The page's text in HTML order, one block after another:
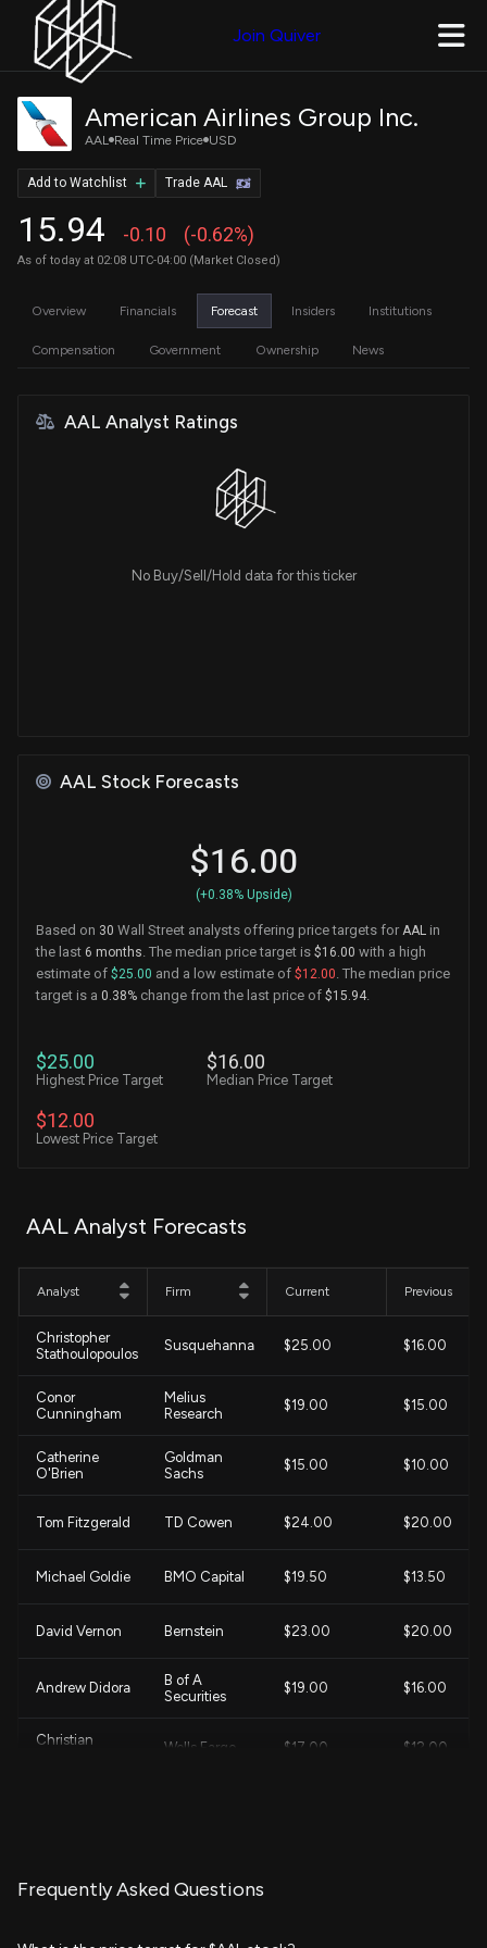
Join Quiver
American Airlines Group Inc.
AAL Real Time Price USD
15.94 -0.10 (-0.62%)
As of today at 02:08 UTC-04:00 (Market Closed)
Trade AAL
Add to Watchlist
Overview Financials Forecast Insiders Institutions
Compensation Government Ownership News
AAL Analyst Ratings
No Buy/Sell/Hold data for this ticker
AAL Stock Forecasts
$16.00
(+0.38% Upside)
Based on 30 Wall Street analysts offering price targets for AAL in
the last 6 months . The median price target is $16.00 with a high
estimate of $25.00 and a low estimate of $12.00 . The median price
target is a 0.38% change from the last price of $15.94.
$25.00
Highest Price Target
$16.00
Median Price Target
$12.00
Lowest Price Target
AAL Analyst Forecasts
Analyst Firm Current Previous
Christopher
Stathoulopoulos
Susquehanna $25.00 $16.00
Conor
Cunningham
Melius
Research
$19.00 $15.00
Catherine
O'Brien
Goldman
Sachs
$15.00 $10.00
Tom Fitzgerald TD Cowen $24.00 $20.00
Michael Goldie BMO Capital $19.50 $13.50
David Vernon Bernstein $23.00 $20.00
Andrew Didora
B of A
Securities
$19.00 $16.00
Christian
Wells Fargo $17.00 $12.00
Frequently Asked Questions